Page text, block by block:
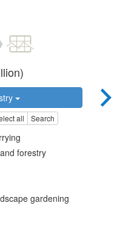
all Search
forestry
gardening